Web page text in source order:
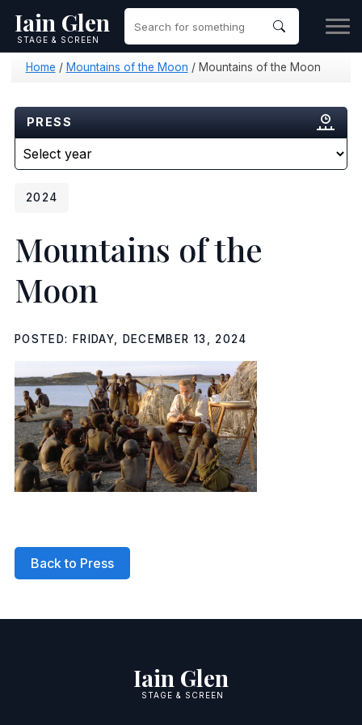
Iain Glen
STAGE & SCREEN
Home / Mountains of the Moon / Mountains of the Moon
PRESS
2024
Mountains of the
Moon
POSTED: FRIDAY, DECEMBER 13, 2024
Back to Press
Iain Glen
STAGE & SCREEN